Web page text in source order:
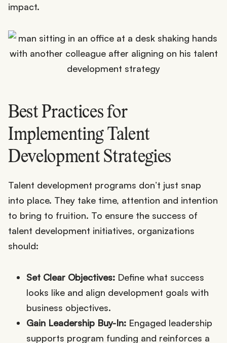
impact.
Best Practices for
Implementing Talent
Development Strategies
Talent development programs don’t just snap
into place. They take time, attention and intention
to bring to fruition. To ensure the success of
talent development initiatives, organizations
should:
Set Clear Objectives: Define what success
looks like and align development goals with
business objectives.
Gain Leadership Buy-In: Engaged leadership
supports program funding and reinforces a